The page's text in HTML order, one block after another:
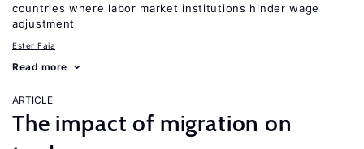
countries where labor market institutions hinder wage
adjustment
Ester Faia
Read more
ARTICLE
The impact of migration on